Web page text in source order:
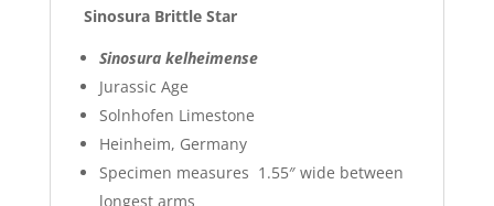
Sinosura Brittle Star
Sinosura kelheimense
Jurassic Age
Solnhofen Limestone
Heinheim, Germany
Specimen measures 1.55″ wide between
longest arms